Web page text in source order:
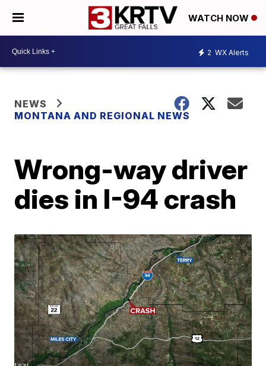
WATCH NOW
2 WX Alerts
NEWS
MONTANA AND REGIONAL NEWS
Wrong-way driver
dies in I-94 crash